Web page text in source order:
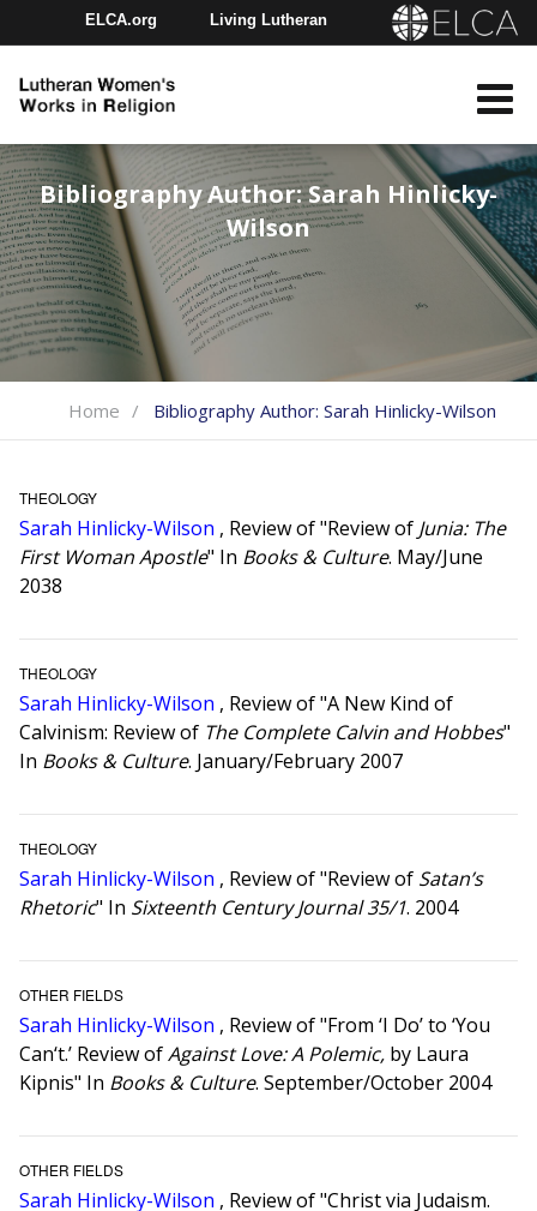
ELCA.org Living Lutheran
Youth Gathering
Bibliography Author:Sarah Hinlicky-
Wilson
Home Bibliography Author: Sarah Hinlicky-Wilson
THEOLOGY
Sarah Hinlicky-Wilson , Review of "Review of Junia: The
First Woman Apostle" In Books & Culture. May/June
2038
THEOLOGY
Sarah Hinlicky-Wilson , Review of "A New Kind of
Calvinism: Review of The Complete Calvin and Hobbes"
In Books & Culture. January/February 2007
THEOLOGY
Sarah Hinlicky-Wilson , Review of "Review of Satan’s
Rhetoric" In Sixteenth Century Journal 35/1. 2004
OTHER FIELDS
Sarah Hinlicky-Wilson , Review of "From ‘I Do’ to ‘You
Can‘t.’ Review ofAgainst Love: A Polemic, by Laura
Kipnis" In Books & Culture. September/October 2004
OTHER FIELDS
Sarah Hinlicky-Wilson , Review of "Christ via Judaism.